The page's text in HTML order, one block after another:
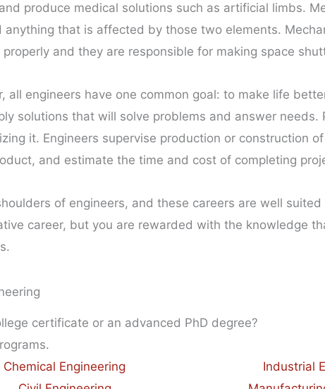
produce medical solutions such as artificial limbs.
that is affected by those two elements.
and they are responsible for making space
all engineers have one common goal: to make life
solutions that will solve problems and answer needs.
it. Engineers supervise production or construction
and estimate the time and cost of completing
of engineers, and these careers are well
career, but you are rewarded with the knowledge
certificate or an advanced PhD degree?
Chemical Engineering
Industrial